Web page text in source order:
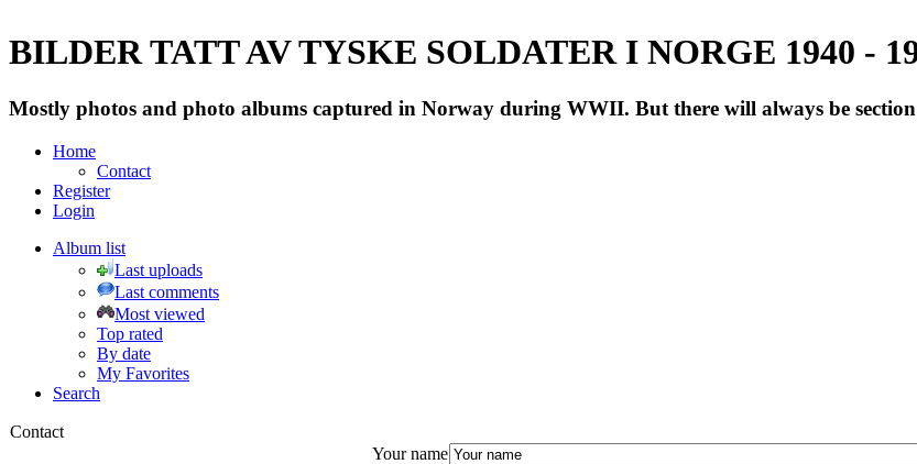
BILDER TATT AV TYSKE SOLDATER I NORGE 1940 -
Mostly photos and photo albums captured in Norway during WWII. But there will always be
Home
Contact
Register
Login
Album list
Last uploads
Last comments
Most viewed
Top rated
By date
My Favorites
Search
Contact
Your name